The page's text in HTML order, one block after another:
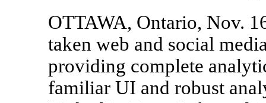
OTTAWA, Ontario, Nov.
taken web and social
providing complete
familiar UI and robust